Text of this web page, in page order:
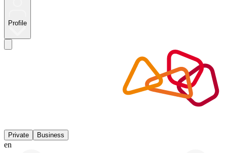
Profile
Private Business
en